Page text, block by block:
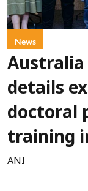
News
details
doctoral
training
ANI